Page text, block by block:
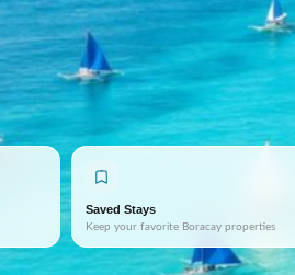
Saved Stays
Keep your favorite Boracay properties